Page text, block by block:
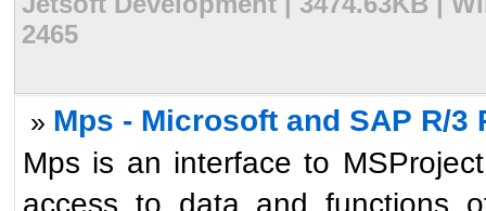
2465
» Mps - Microsoft and SAP R/3
Mps is an interface to
access to data and functions